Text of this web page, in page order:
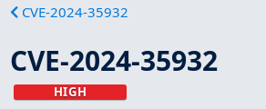
CVE-2024-35932
CVE-2024-35932
HIGH